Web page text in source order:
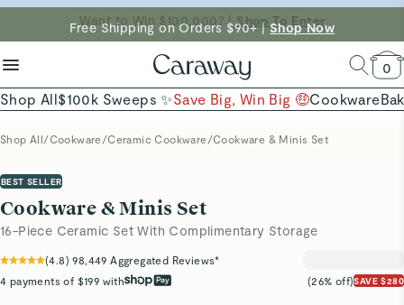
Want to Win $100,000? |Shop To Enter
Free Shipping on Orders $90+ | Shop Now
Shop Now →
reduce microplastics
Quick Shop →
clean baking basics
Quick Shop →
0
Shop All$100k Sweeps ✨Save Big, Win Big 🤑Cookware
Shop All/Cookware /Ceramic Cookware /Cookware & Minis Set
BEST SELLER
Cookware & Minis Set
16-Piece Ceramic Set With Complimentary Storage
(4.8)98,449 Aggregated Reviews*
4 payments of $199 with
(26% off)SAVE $280